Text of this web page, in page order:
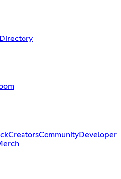
CreatorsCommunityDeveloper